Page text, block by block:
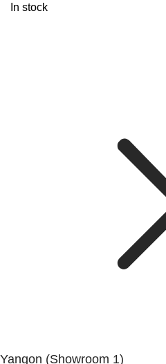
In stock
Yangon (Showroom 1)